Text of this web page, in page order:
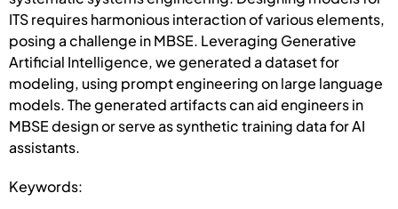
ITS requires harmonious interaction of various elements,
posing a challenge in MBSE. Leveraging Generative
Artificial Intelligence, we generated a dataset for
modeling, using prompt engineering on large language
models. The generated artifacts can aid engineers in
MBSE design or serve as synthetic training data for AI
assistants.
Keywords: